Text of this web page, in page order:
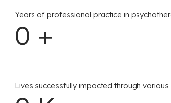
Years of professional practice in
0 +
Lives successfully impacted through